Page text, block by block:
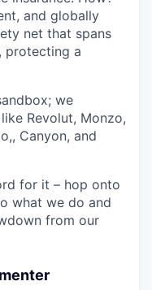
and globally
net that spans
protecting a
we
Revolut, Monzo,
Canyon, and
for it – hop onto
what we do and
from our